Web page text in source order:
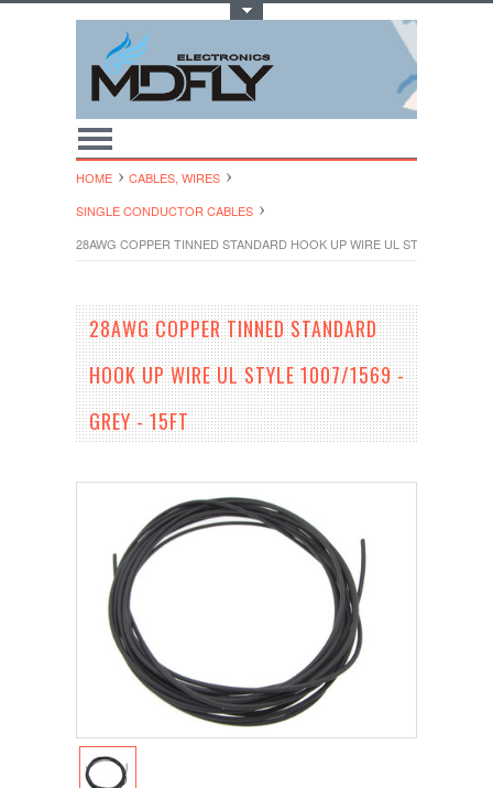
HOME
CABLES, WIRES
SINGLE CONDUCTOR CABLES
28AWG COPPER TINNED STANDARD HOOK UP WIRE UL STYLE 1007/
28AWG COPPER TINNED STANDARD
HOOK UP WIRE UL STYLE 1007/1569 -
GREY - 15FT